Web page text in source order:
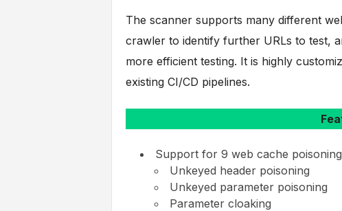
The scanner supports many different
crawler to identify further URLs to test,
more efficient testing. It is highly
existing CI/CD pipelines.
Support for 9 web cache
Unkeyed header poisoning
Unkeyed parameter poisoning
Parameter cloaking